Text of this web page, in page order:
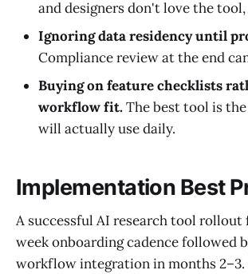
and designers don't love the
Ignoring data residency until
Compliance review at the end
Buying on feature checklists
workflow fit.The best tool is
will actually use daily.
Implementation Best
A successful AI research tool
week onboarding cadence followed
workflow integration in months 2–3.